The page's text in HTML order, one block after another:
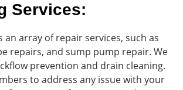
Services:
an array of repair services, such as
repairs, and sump pump repair. We
prevention and drain cleaning.
to address any issue with your